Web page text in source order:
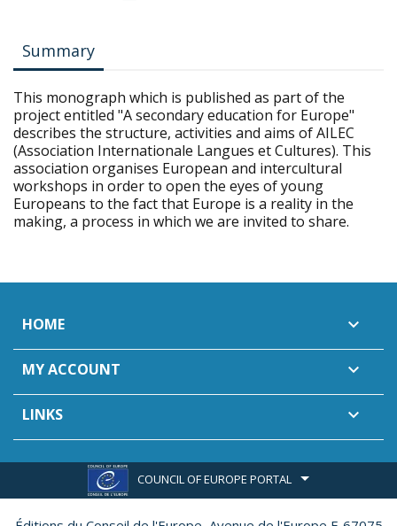
Summary
This monograph which is published as part of the
project entitled "A secondary education for Europe"
describes the structure, activities and aims of AILEC
(Association Internationale Langues et Cultures). This
association organises European and intercultural
workshops in order to open the eyes of young
Europeans to the fact that Europe is a reality in the
making, a process in which we are invited to share.
HOME 
MY ACCOUNT 
LINKS 
COUNCIL OF EUROPE PORTAL